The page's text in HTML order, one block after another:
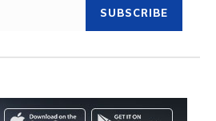
SUBSCRIBE